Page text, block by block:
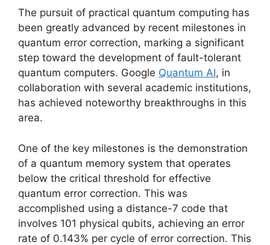
The pursuit of practical quantum computing has
been greatly advanced by recent milestones in
quantum error correction, marking a significant
step toward the development of fault-tolerant
quantum computers. Google Quantum AI, in
collaboration with several academic institutions,
has achieved noteworthy breakthroughs in this
area.
One of the key milestones is the demonstration
of a quantum memory system that operates
below the critical threshold for effective
quantum error correction. This was
accomplished using a distance-7 code that
involves 101 physical qubits, achieving an error
rate of 0.143% per cycle of error correction. This